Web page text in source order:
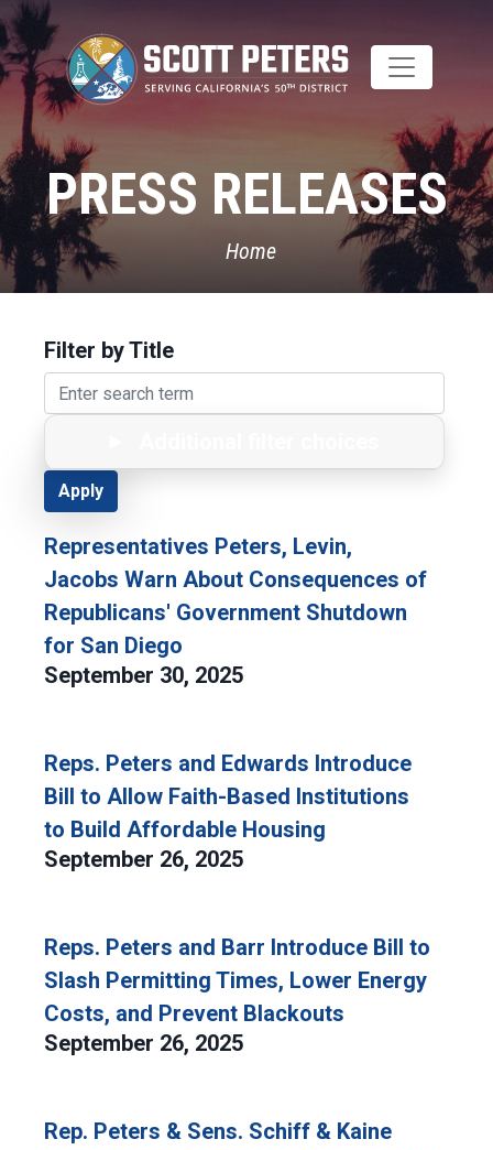
Skip
to
main
content
PRESS RELEASES
Home
Filter by Title
Representatives Peters, Levin,
Jacobs Warn About Consequences of
Republicans' Government Shutdown
for San Diego
September 30, 2025
Reps. Peters and Edwards Introduce
Bill to Allow Faith-Based Institutions
to Build Affordable Housing
September 26, 2025
Reps. Peters and Barr Introduce Bill to
Slash Permitting Times, Lower Energy
Costs, and Prevent Blackouts
September 26, 2025
Rep. Peters & Sens. Schiff & Kaine